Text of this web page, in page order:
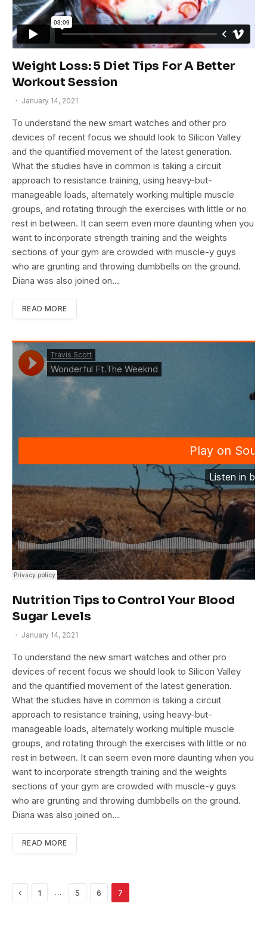
Weight Loss: 5 Diet Tips For A Better
Workout Session
January 14, 2021
To understand the new smart watches and other pro
devices of recent focus we should look to Silicon Valley
and the quantified movement of the latest generation.
What the studies have in common is taking a circuit
approach to resistance training, using heavy-but-
manageable loads, alternately working multiple muscle
groups, and rotating through the exercises with little or no
rest in between. It can seem even more daunting when you
want to incorporate strength training and the weights
sections of your gym are crowded with muscle-y guys
who are grunting and throwing dumbbells on the ground.
Diana was also joined on…
READ MORE
Nutrition Tips to Control Your Blood
Sugar Levels
January 14, 2021
To understand the new smart watches and other pro
devices of recent focus we should look to Silicon Valley
and the quantified movement of the latest generation.
What the studies have in common is taking a circuit
approach to resistance training, using heavy-but-
manageable loads, alternately working multiple muscle
groups, and rotating through the exercises with little or no
rest in between. It can seem even more daunting when you
want to incorporate strength training and the weights
sections of your gym are crowded with muscle-y guys
who are grunting and throwing dumbbells on the ground.
Diana was also joined on…
READ MORE
Previous
1 … 5 6 7